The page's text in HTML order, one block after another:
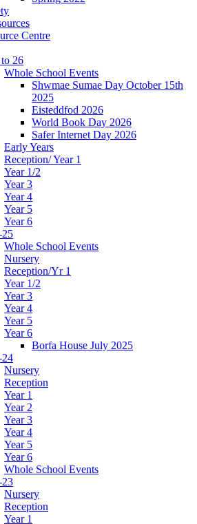
Centre
26
Whole School Events
Shwmae Sumae Day October 15th
2025
Eisteddfod 2026
World Book Day 2026
Safer Internet Day 2026
Early Years
Reception/ Year 1
Year 1/2
Year 3
Year 4
Year 5
Year 6
25
Whole School Events
Nursery
Reception/Yr 1
Year 1/2
Year 3
Year 4
Year 5
Year 6
Borfa House July 2025
24
Nursery
Reception
Year 1
Year 2
Year 3
Year 4
Year 5
Year 6
Whole School Events
23
Nursery
Reception
Year 1